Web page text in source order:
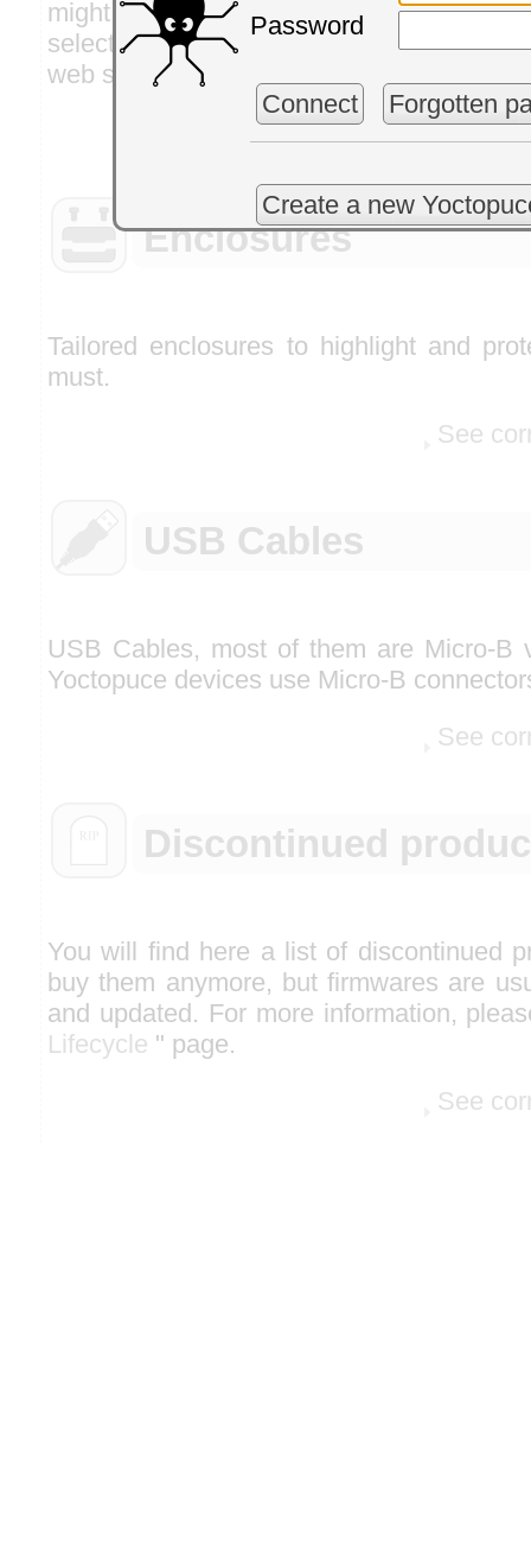
Password
Connect Forgotten
Create a new
might find useful to finalize your
selected to save you the pain of
web sites.
See
Enclosures
Tailored enclosures to highlight and
must.
See
USB Cables
USB Cables, most of them are Micro-B
Yoctopuce devices use Micro-B
See
Discontinued
You will find here a list of discontinued
buy them anymore, but firmwares are
and updated. For more information,
Lifecycle " page.
See